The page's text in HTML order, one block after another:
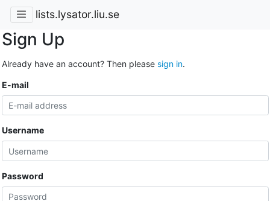
lists.lysator.liu.se
Sign Up
Already have an account? Then please sign in.
E-mail
Username
Password